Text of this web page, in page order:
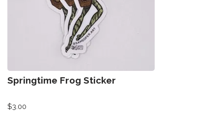
Springtime Frog Sticker
$3.00